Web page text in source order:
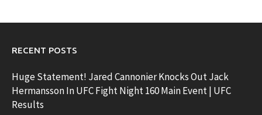
RECENT POSTS
Huge Statement! Jared Cannonier Knocks Out Jack
Hermansson In UFC Fight Night 160 Main Event | UFC
Results